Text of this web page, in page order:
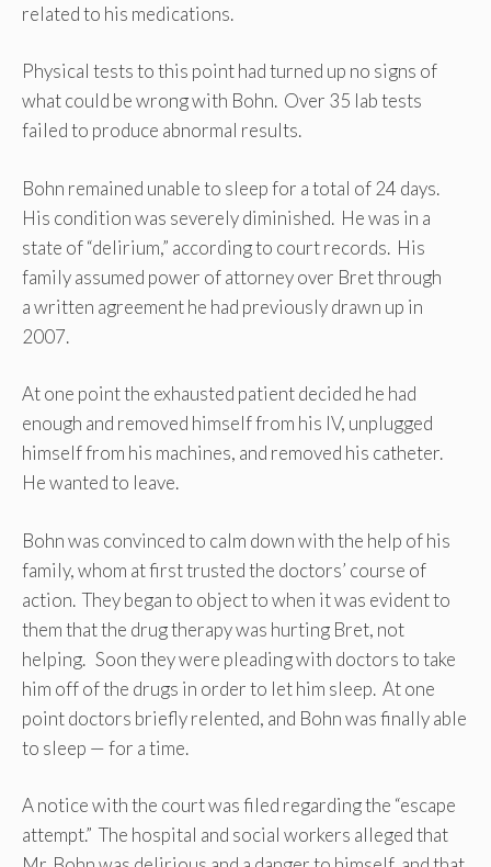
related to his medications.
Physical tests to this point had turned up no signs of
what could be wrong with Bohn. Over 35 lab tests
failed to produce abnormal results.
Bohn remained unable to sleep for a total of 24 days.
His condition was severely diminished. He was in a
state of “delirium,” according to court records. His
family assumed power of attorney over Bret through
a written agreement he had previously drawn up in
2007.
At one point the exhausted patient decided he had
enough and removed himself from his IV, unplugged
himself from his machines, and removed his catheter.
He wanted to leave.
Bohn was convinced to calm down with the help of his
family, whom at first trusted the doctors’ course of
action. They began to object to when it was evident to
them that the drug therapy was hurting Bret, not
helping. Soon they were pleading with doctors to take
him off of the drugs in order to let him sleep. At one
point doctors briefly relented, and Bohn was finally able
to sleep — for a time.
A notice with the court was filed regarding the “escape
attempt.” The hospital and social workers alleged that